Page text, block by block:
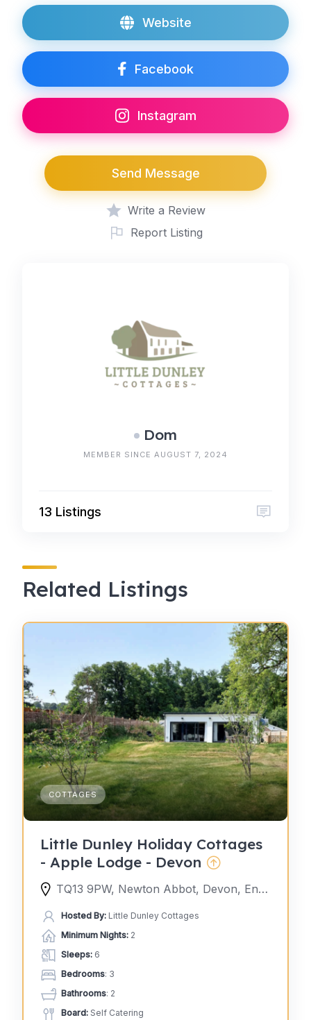
Website
Facebook
Instagram
Send Message
Write a Review
Report Listing
Dom
MEMBER SINCE AUGUST 7, 2024
13 Listings
Related Listings
COTTAGES
Little Dunley Holiday Cottages
- Apple Lodge - Devon
TQ13 9PW, Newton Abbot, Devon, England, United Kingdom
Hosted By: Little Dunley Cottages
Minimum Nights: 2
Sleeps: 6
Bedrooms: 3
Bathrooms: 2
Board: Self Catering